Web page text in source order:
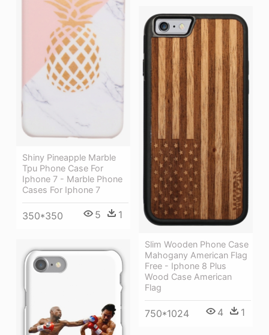
Shiny Pineapple Marble
Tpu Phone Case For
Iphone 7 - Marble Phone
Cases For Iphone 7
350*350 5 1
Slim Wooden Phone Case
Mahogany American Flag
Free - Iphone 8 Plus
Wood Case American
Flag
750*1024 4 1